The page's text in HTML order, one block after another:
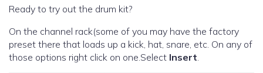
Ready to try out the drum kit?
On the channel rack(some of you may have the factory
preset there that loads up a kick, hat, snare, etc. On any of
those options right click on one.Select Insert.